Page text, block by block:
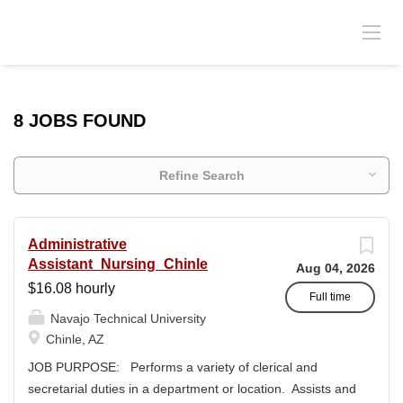
8 JOBS FOUND
Refine Search
Aug 04, 2026
Full time
Administrative
Assistant_Nursing_Chinle
$16.08 hourly
Navajo Technical University
Chinle, AZ
JOB PURPOSE: Performs a variety of clerical and
secretarial duties in a department or location. Assists and